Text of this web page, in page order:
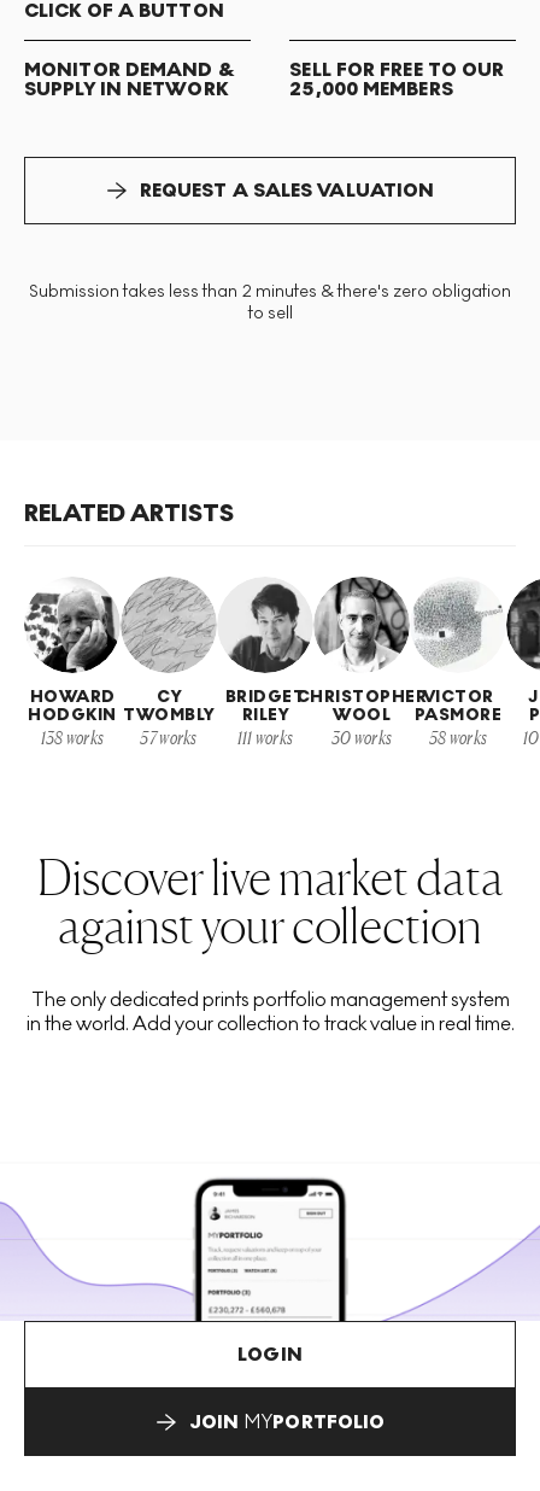
CLICK OF A BUTTON
MONITOR DEMAND &
SUPPLY IN NETWORK
SELL FOR FREE TO OUR
25,000 MEMBERS
REQUEST A SALES VALUATION
Submission takes less than 2 minutes & there's zero obligation
to sell
RELATED ARTISTS
HOWARD
HODGKIN
138 works
CY
TWOMBLY
57works
BRIDGET
RILEY
111 works
CHRISTOPHER
WOOL
30 works
VICTOR
PASMORE
58 works
Discover live market data
against your collection
The only dedicated prints portfolio management system
in the world. Add your collection to track value in real time.
LOGIN
JOIN MYPORTFOLIO